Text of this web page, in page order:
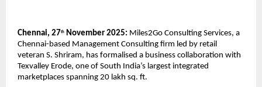
Chennai, 27th November 2025: Miles2Go Consulting Services, a
Chennai-based Management Consulting firm led by retail
veteran S. Shriram, has formalised a business collaboration with
Texvalley Erode, one of South India’s largest integrated
marketplaces spanning 20 lakh sq. ft.